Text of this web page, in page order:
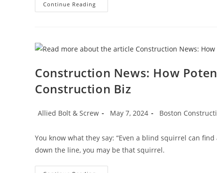
Continue Reading
Construction
Deal
To
At
Former
Boston
Edison
Construction News: How
Construction Biz
Post
Allied Bolt & Screw
Post
May 7, 2024
Post
Boston
You know what they say: “Even a blind squirrel can
down the line, you may be that squirrel.